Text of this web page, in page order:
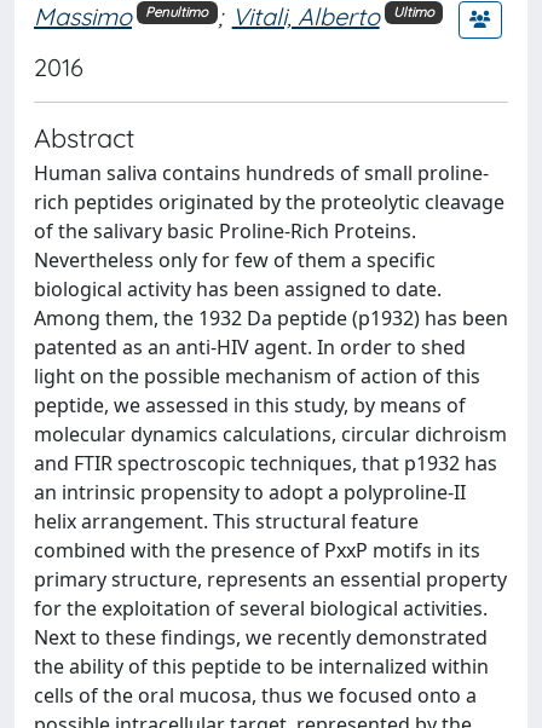
Massimo
Penultimo ; Vitali, Alberto Ultimo
2016
Abstract
Human saliva contains hundreds of small proline-
rich peptides originated by the proteolytic cleavage
of the salivary basic Proline-Rich Proteins.
Nevertheless only for few of them a specific
biological activity has been assigned to date.
Among them, the 1932 Da peptide (p1932) has been
patented as an anti-HIV agent. In order to shed
light on the possible mechanism of action of this
peptide, we assessed in this study, by means of
molecular dynamics calculations, circular dichroism
and FTIR spectroscopic techniques, that p1932 has
an intrinsic propensity to adopt a polyproline-II
helix arrangement. This structural feature
combined with the presence of PxxP motifs in its
primary structure, represents an essential property
for the exploitation of several biological activities.
Next to these findings, we recently demonstrated
the ability of this peptide to be internalized within
cells of the oral mucosa, thus we focused onto a